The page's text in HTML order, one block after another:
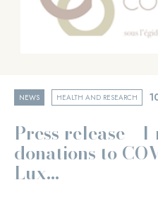
NEWS HEALTH AND RESEARCH
Press release -
donations to
Lux...